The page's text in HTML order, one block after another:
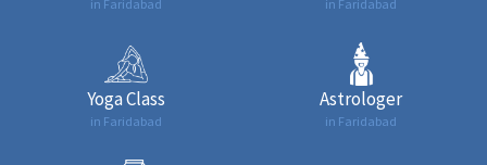
in Faridabad in Faridabad
Yoga Class
in Faridabad
Astrologer
in Faridabad